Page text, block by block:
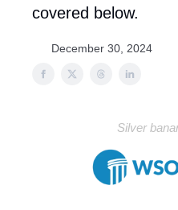
covered below.
December 30, 2024
Silver